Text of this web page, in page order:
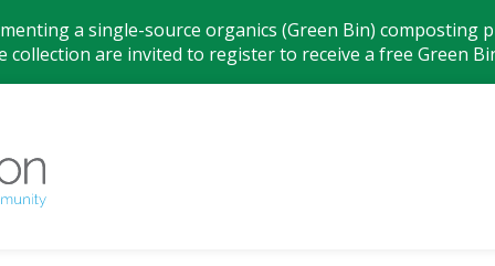
a single-source organics (Green Bin) composting
collection are invited to register to receive a free Green